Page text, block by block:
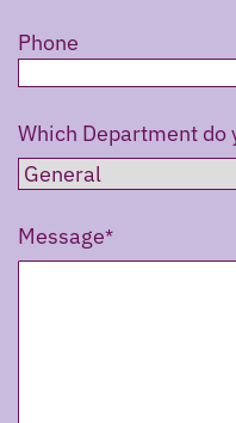
Phone
Which Department do
Message